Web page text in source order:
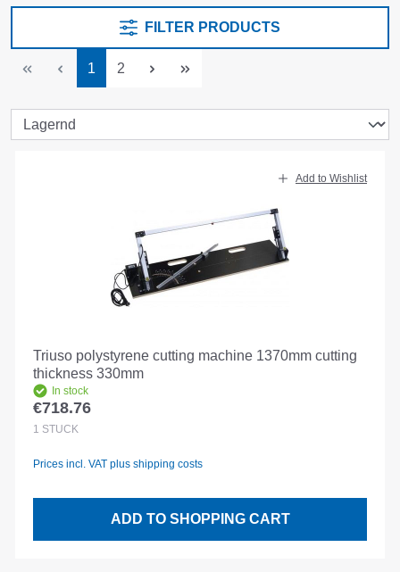
FILTER PRODUCTS
Page
1 Page
2
Add to Wishlist
Triuso polystyrene cutting machine 1370mm cutting
thickness 330mm
In stock
Regular price:
€718.76
1 STÜCK
Prices incl. VAT plus shipping costs
ADD TO SHOPPING CART